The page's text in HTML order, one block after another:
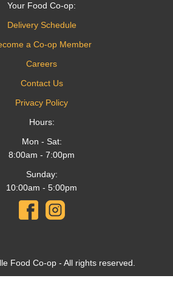
Your Food Co-op:
Delivery Schedule
a Co-op Member
Careers
Contact Us
Privacy Policy
Hours:
Mon - Sat:
8:00am - 7:00pm
Sunday:
10:00am - 5:00pm
Food Co-op - All rights reserved.